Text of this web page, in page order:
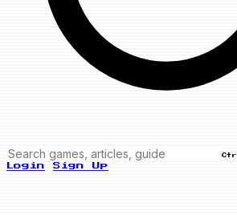
Login Sign Up